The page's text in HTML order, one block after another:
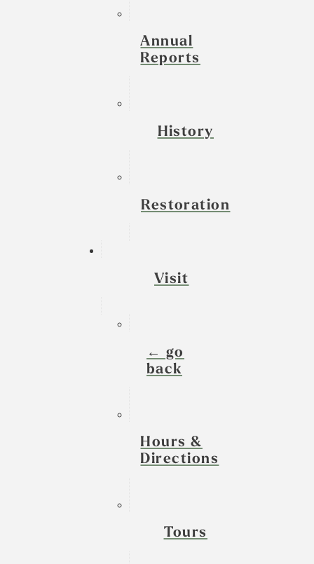
Annual
Reports
History
Restoration
Visit
← go
back
Hours &
Directions
Tours